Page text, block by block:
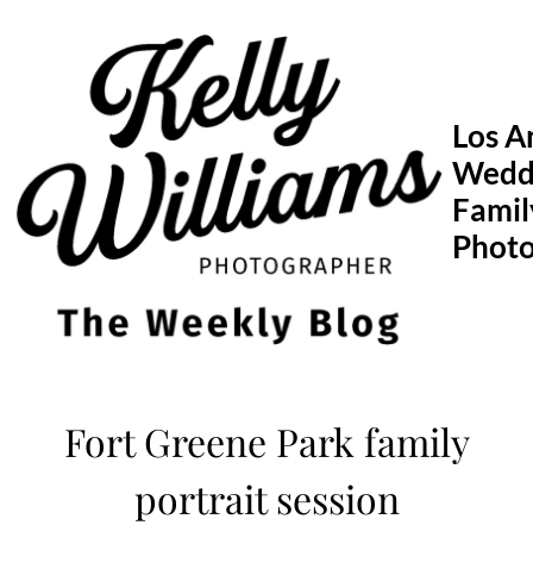
Los
Fort Greene Park family
portrait session